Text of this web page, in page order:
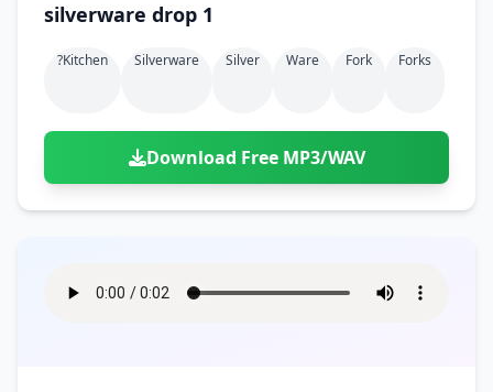
silverware drop 1
?kitchen Silverware Silver Ware Fork Forks
Download Free MP3/WAV